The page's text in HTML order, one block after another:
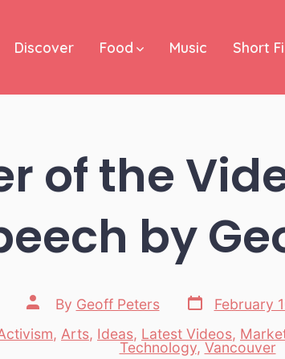
Discover Food Music Short
of the
by
Post
author
By Geoff Peters
Post
date
February
, Arts, Ideas, Latest Videos,
Technology, Vancouver